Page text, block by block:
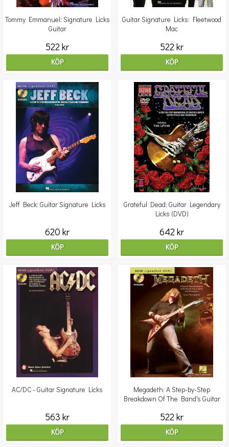
Tommy Emmanuel: Signature Licks
Guitar
522 kr
KÖP
Guitar Signature Licks: Fleetwood
Mac
522 kr
KÖP
Jeff Beck: Guitar Signature Licks
620 kr
KÖP
Grateful Dead: Guitar Legendary
Licks (DVD)
642 kr
KÖP
AC/DC - Guitar Signature Licks
563 kr
KÖP
Megadeth: A Step-by-Step
Breakdown Of The Band's Guitar
522 kr
KÖP